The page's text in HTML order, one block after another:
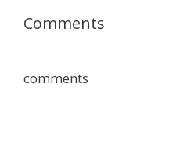
Comments
comments